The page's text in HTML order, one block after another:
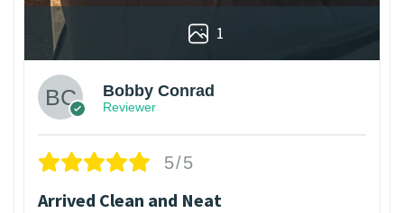
1
Bobby Conrad
Reviewer
5/5
Arrived Clean and Neat